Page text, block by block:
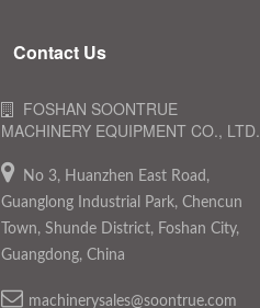
Contact Us
FOSHAN SOONTRUE
MACHINERY EQUIPMENT CO., LTD.
No 3, Huanzhen East Road,
Guanglong Industrial Park, Chencun
Town, Shunde District, Foshan City,
Guangdong, China
machinerysales@soontrue.com